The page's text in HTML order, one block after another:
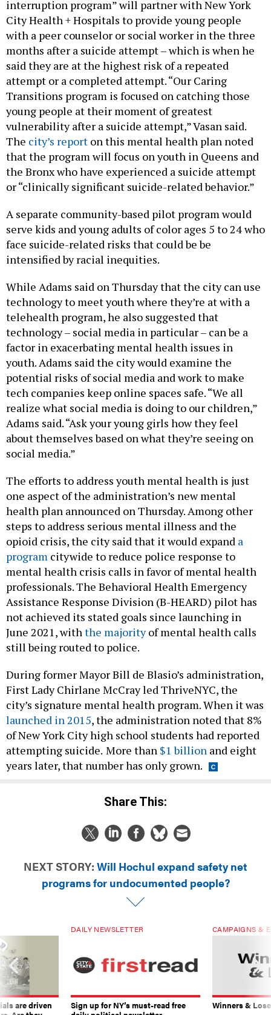
interruption program” will partner with New York
City Health + Hospitals to provide young people
with a peer counselor or social worker in the three
months after a suicide attempt – which is when he
said they are at the highest risk of a repeated
attempt or a completed attempt. “Our Caring
Transitions program is focused on catching those
young people at their moment of greatest
vulnerability after a suicide attempt,” Vasan said.
The city’s report on this mental health plan noted
that the program will focus on youth in Queens and
the Bronx who have experienced a suicide attempt
or “clinically significant suicide-related behavior.”
A separate community-based pilot program would
serve kids and young adults of color ages 5 to 24 who
face suicide-related risks that could be be
intensified by racial inequities.
While Adams said on Thursday that the city can use
technology to meet youth where they’re at with a
telehealth program, he also suggested that
technology – social media in particular – can be a
factor in exacerbating mental health issues in
youth. Adams said the city would examine the
potential risks of social media and work to make
tech companies keep online spaces safe. “We all
realize what social media is doing to our children,”
Adams said. “Ask your young girls how they feel
about themselves based on what they’re seeing on
social media.”
The efforts to address youth mental health is just
one aspect of the administration’s new mental
health plan announced on Thursday. Among other
steps to address serious mental illness and the
opioid crisis, the city said that it would expand a
program citywide to reduce police response to
mental health crisis calls in favor of mental health
professionals. The Behavioral Health Emergency
Assistance Response Division (B-HEARD) pilot has
not achieved its stated goals since launching in
June 2021, withthe majorityof mental health calls
still being routed to police.
During former Mayor Bill de Blasio’s administration,
First Lady Chirlane McCray led ThriveNYC, the
city’s signature mental health program. When it was
launched in 2015, the administration noted that 8%
of New York City high school students had reported
attempting suicide. More than $1 billion and eight
years later, that number has only grown.
Share This:
NEXT STORY: Will Hochul expand safety net
programs for undocumented people?
are driven
DAILY NEWSLETTER
Sign up for NY’s must-read free
CAMPAIGNS &
Winners &